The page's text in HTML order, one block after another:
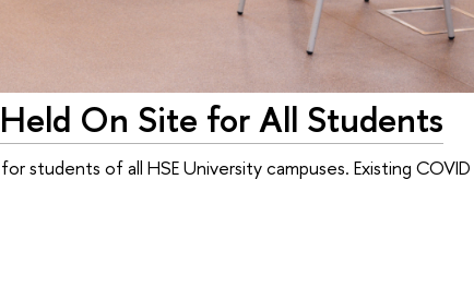
On Site for All Students
students of all HSE University campuses. Existing